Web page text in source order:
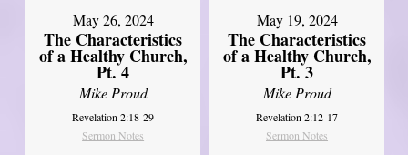
May 26, 2024
The Characteristics
of a Healthy Church,
Pt. 4
Mike Proud
Revelation 2:18-29
Sermon Notes
May 19, 2024
The Characteristics
of a Healthy Church,
Pt. 3
Mike Proud
Revelation 2:12-17
Sermon Notes